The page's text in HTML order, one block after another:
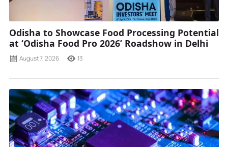
Odisha to Showcase Food Processing Potential
at ‘Odisha Food Pro 2026’ Roadshow in Delhi
August 7, 2026 13